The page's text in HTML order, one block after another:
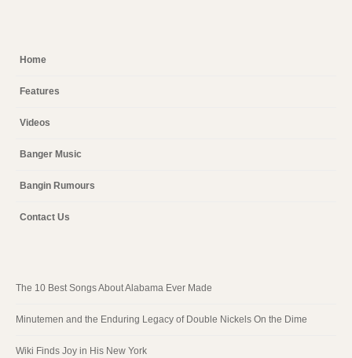
Home
Features
Videos
Banger Music
Bangin Rumours
Contact Us
The 10 Best Songs About Alabama Ever Made
Minutemen and the Enduring Legacy of Double Nickels On the Dime
Wiki Finds Joy in His New York